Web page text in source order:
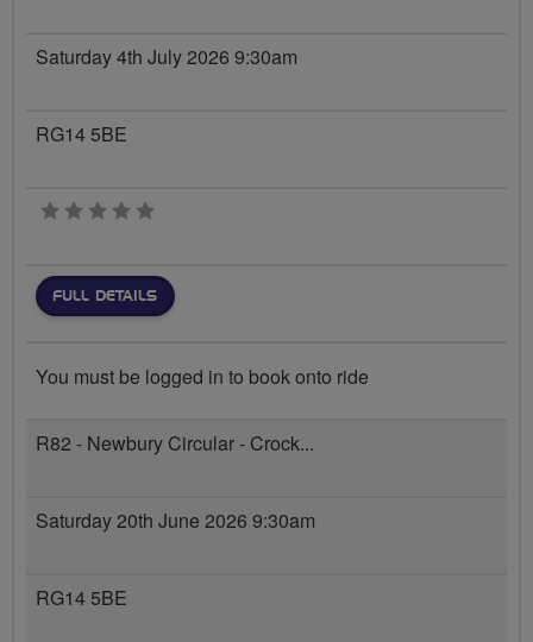
Saturday 4th July 2026 9:30am
RG14 5BE
0 stars
FULL DETAILS
You must be logged in to book onto ride
R82 - Newbury Circular - Crock...
Saturday 20th June 2026 9:30am
RG14 5BE